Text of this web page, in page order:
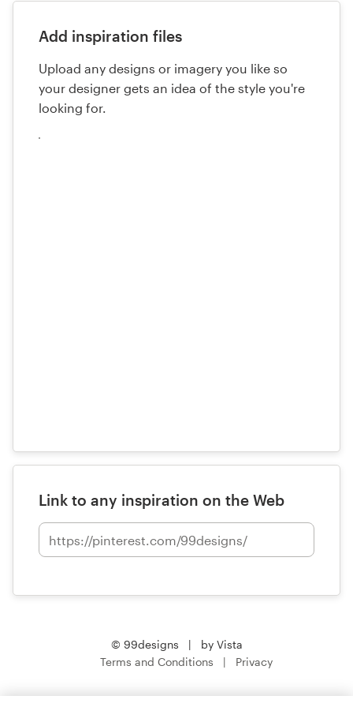
Add inspiration files
Upload any designs or imagery you like so
your designer gets an idea of the style you're
looking for.
Upload
Link to any inspiration on the Web
© 99designs
by Vista
Terms and Conditions
Privacy